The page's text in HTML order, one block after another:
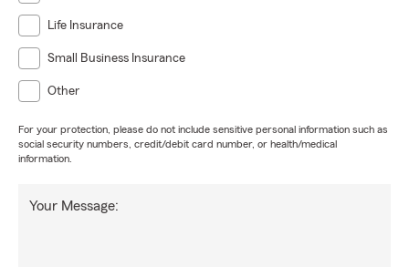
Life Insurance
Small Business Insurance
Other
For your protection, please do not include sensitive personal information such as
social security numbers, credit/debit card number, or health/medical
information.
Your Message: